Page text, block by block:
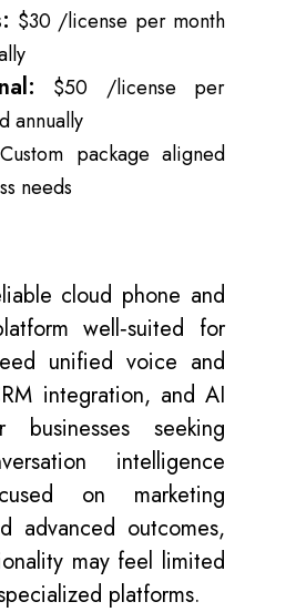
$30 /license per month
$50 /license per
annually
Custom package aligned
needs
cloud phone and
well‑suited for
unified voice and
integration, and AI
businesses seeking
intelligence
on marketing
advanced outcomes,
may feel limited
platforms.